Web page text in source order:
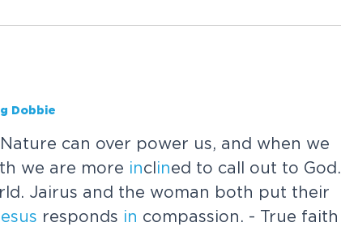
Dobbie
can over power us, and when we
we are more incl ined to call out to God.
Jairus and the woman both put their
responds in compassion. - True faith